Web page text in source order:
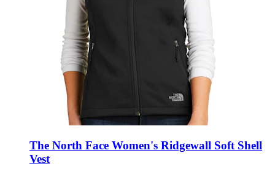
The North Face Women's Ridgewall Soft Shell
Vest